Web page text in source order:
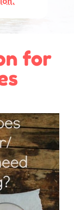
for